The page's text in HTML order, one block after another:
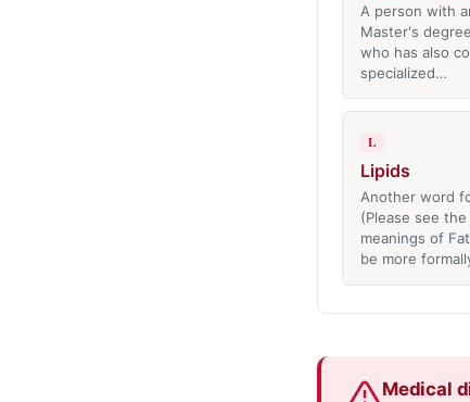
A person with
Master's
who has also
specialized…
L
Lipids
Another word
(Please see the
meanings of
be more
Medical